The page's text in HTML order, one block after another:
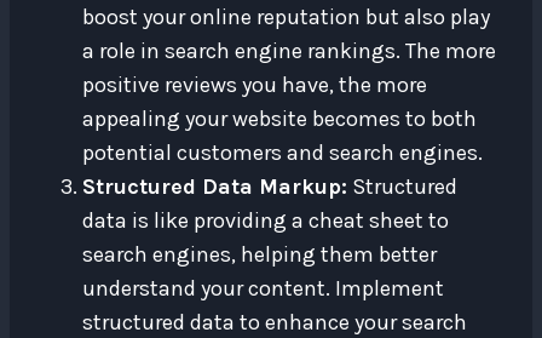
boost your online reputation but also play
a role in search engine rankings. The more
positive reviews you have, the more
appealing your website becomes to both
potential customers and search engines.
Structured Data Markup: Structured
data is like providing a cheat sheet to
search engines, helping them better
understand your content. Implement
structured data to enhance your search